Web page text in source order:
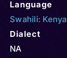
Language
Swahili: Kenya
Dialect
NA